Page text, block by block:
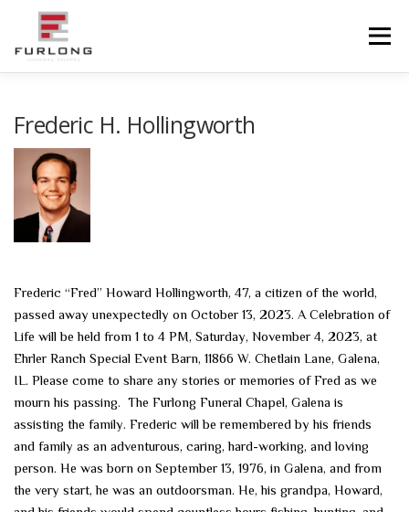
content
Menu
ADVANCED PLANNING
COMMUNITY RESOURCES
Frederic H. Hollingworth
Frederic “Fred” Howard Hollingworth, 47, a citizen of the world,
passed away unexpectedly on October 13, 2023. A Celebration of
Life will be held from 1 to 4 PM, Saturday, November 4, 2023, at
Ehrler Ranch Special Event Barn, 11866 W. Chetlain Lane, Galena,
IL. Please come to share any stories or memories of Fred as we
mourn his passing. The Furlong Funeral Chapel, Galena is
assisting the family. Frederic will be remembered by his friends
and family as an adventurous, caring, hard-working, and loving
person. He was born on September 13, 1976, in Galena, and from
the very start, he was an outdoorsman. He, his grandpa, Howard,